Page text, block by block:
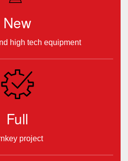
New
high tech equipment
Full
project